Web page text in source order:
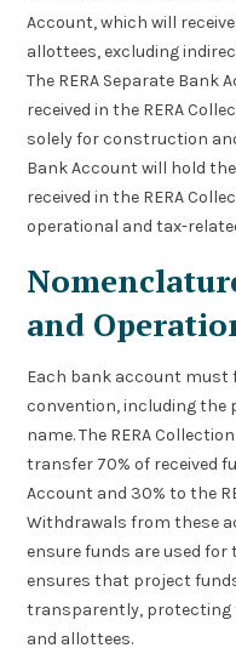
Account, which will
allottees, excluding
The RERA Separate
received in the RERA
solely for construction
Bank Account will hold
received in the RERA
operational and tax-
and
Each bank account must
convention, including the
name. The RERA
transfer 70% of received
Account and 30% to the
Withdrawals from these
ensure funds are used for
ensures that project
transparently,
and allottees.